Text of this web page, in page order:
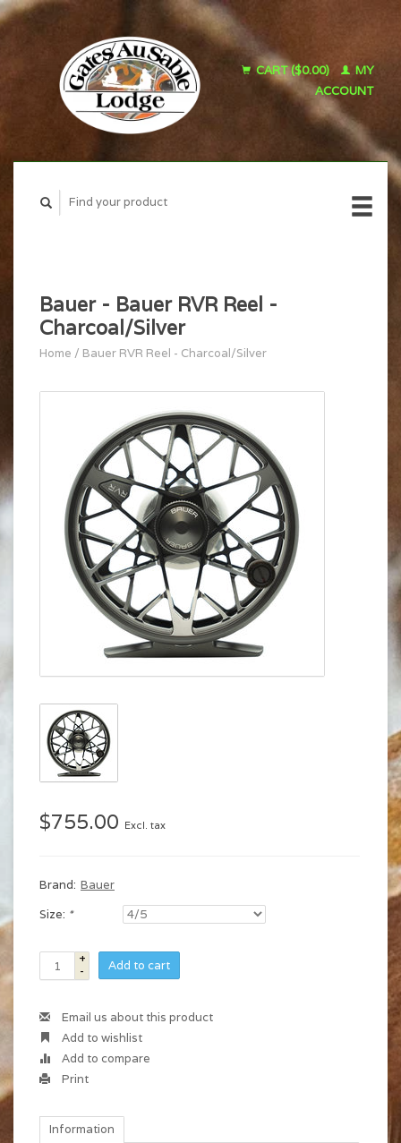
CART ($0.00)
MY
ACCOUNT
Bauer - Bauer RVR Reel -
Charcoal/Silver
Home / Bauer RVR Reel - Charcoal/Silver
$755.00 Excl. tax
Brand: Bauer
Size: *
+
-
Add to cart
Email us about this product
Add to wishlist
Add to compare
Print
Information